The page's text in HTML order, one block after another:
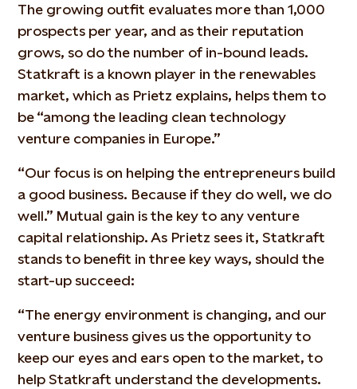
The growing outfit evaluates more than 1,000
prospects per year, and as their reputation
grows, so do the number of in-bound leads.
Statkraft is a known player in the renewables
market, which as Prietz explains, helps them to
be “among the leading clean technology
venture companies in Europe.”
“Our focus is on helping the entrepreneurs build
a good business. Because if they do well, we do
well.” Mutual gain is the key to any venture
capital relationship. As Prietz sees it, Statkraft
stands to benefit in three key ways, should the
start-up succeed:
“The energy environment is changing, and our
venture business gives us the opportunity to
keep our eyes and ears open to the market, to
help Statkraft understand the developments.